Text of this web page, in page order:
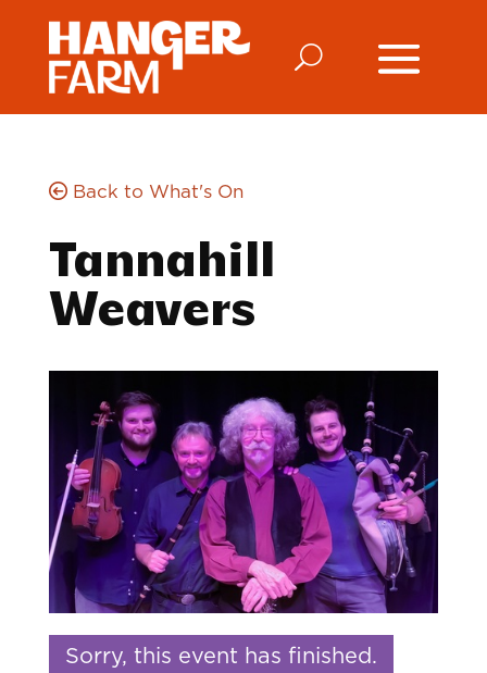
Back to What's On
Tannahill
Weavers
Sorry, this event has finished.